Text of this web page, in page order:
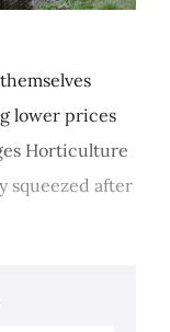
lower prices
Horticulture
squeezed after